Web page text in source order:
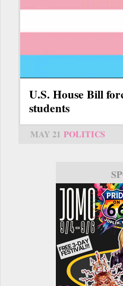
U.S. House Bill
students
MAY 21 POLITICS